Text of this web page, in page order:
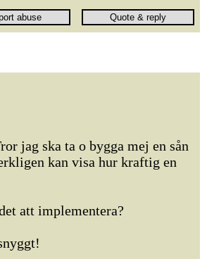
jag ska ta o bygga mej en sån
kan visa hur kraftig en
att implementera?